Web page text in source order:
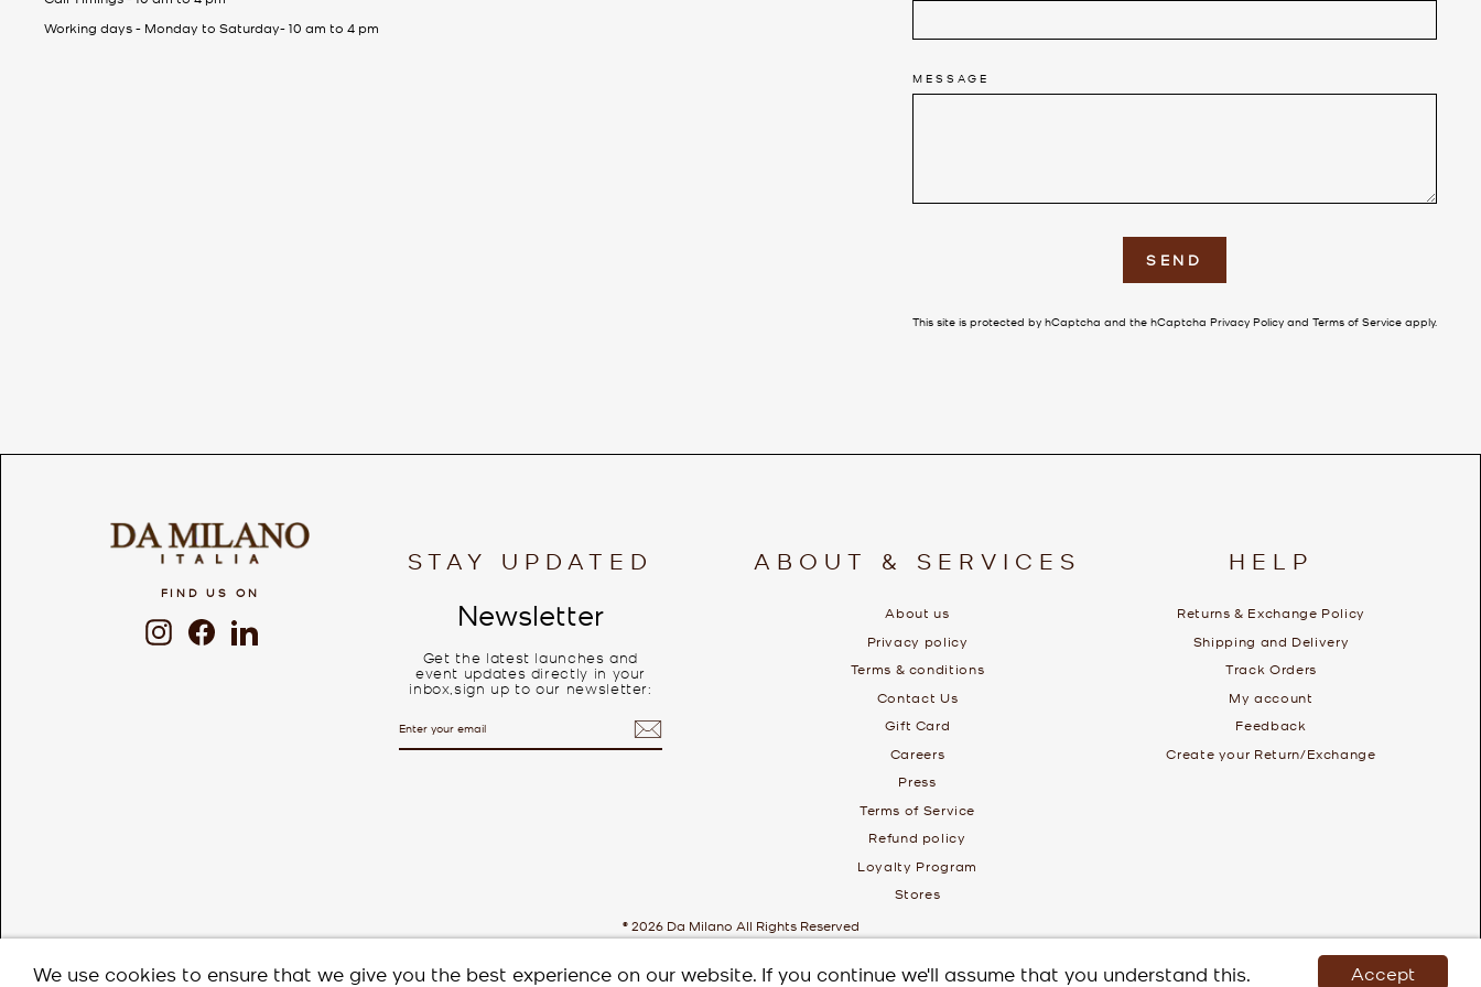
Working days - Monday to Saturday- 10 am to 4 pm
MESSAGE
SEND
This site is protected by hCaptcha and the hCaptcha Privacy Policy and Terms of Service apply.
FIND US ON
InstagramFacebook
STAY UPDATED
Newsletter
Get the latest launches and
event updates directly in your
inbox,sign up to our newsletter:
EMAIL
ABOUT & SERVICES
About us
Privacy policy
Terms & conditions
Contact Us
Gift Card
Careers
Press
Terms of Service
Refund policy
Loyalty Program
Stores
HELP
Returns & Exchange Policy
Shipping and Delivery
Track Orders
My account
Feedback
Create your Return/Exchange
© 2026 Da Milano All Rights Reserved
We use cookies to ensure that we give you the best experience on our website. If you continue we'll assume that you understand this. Accept